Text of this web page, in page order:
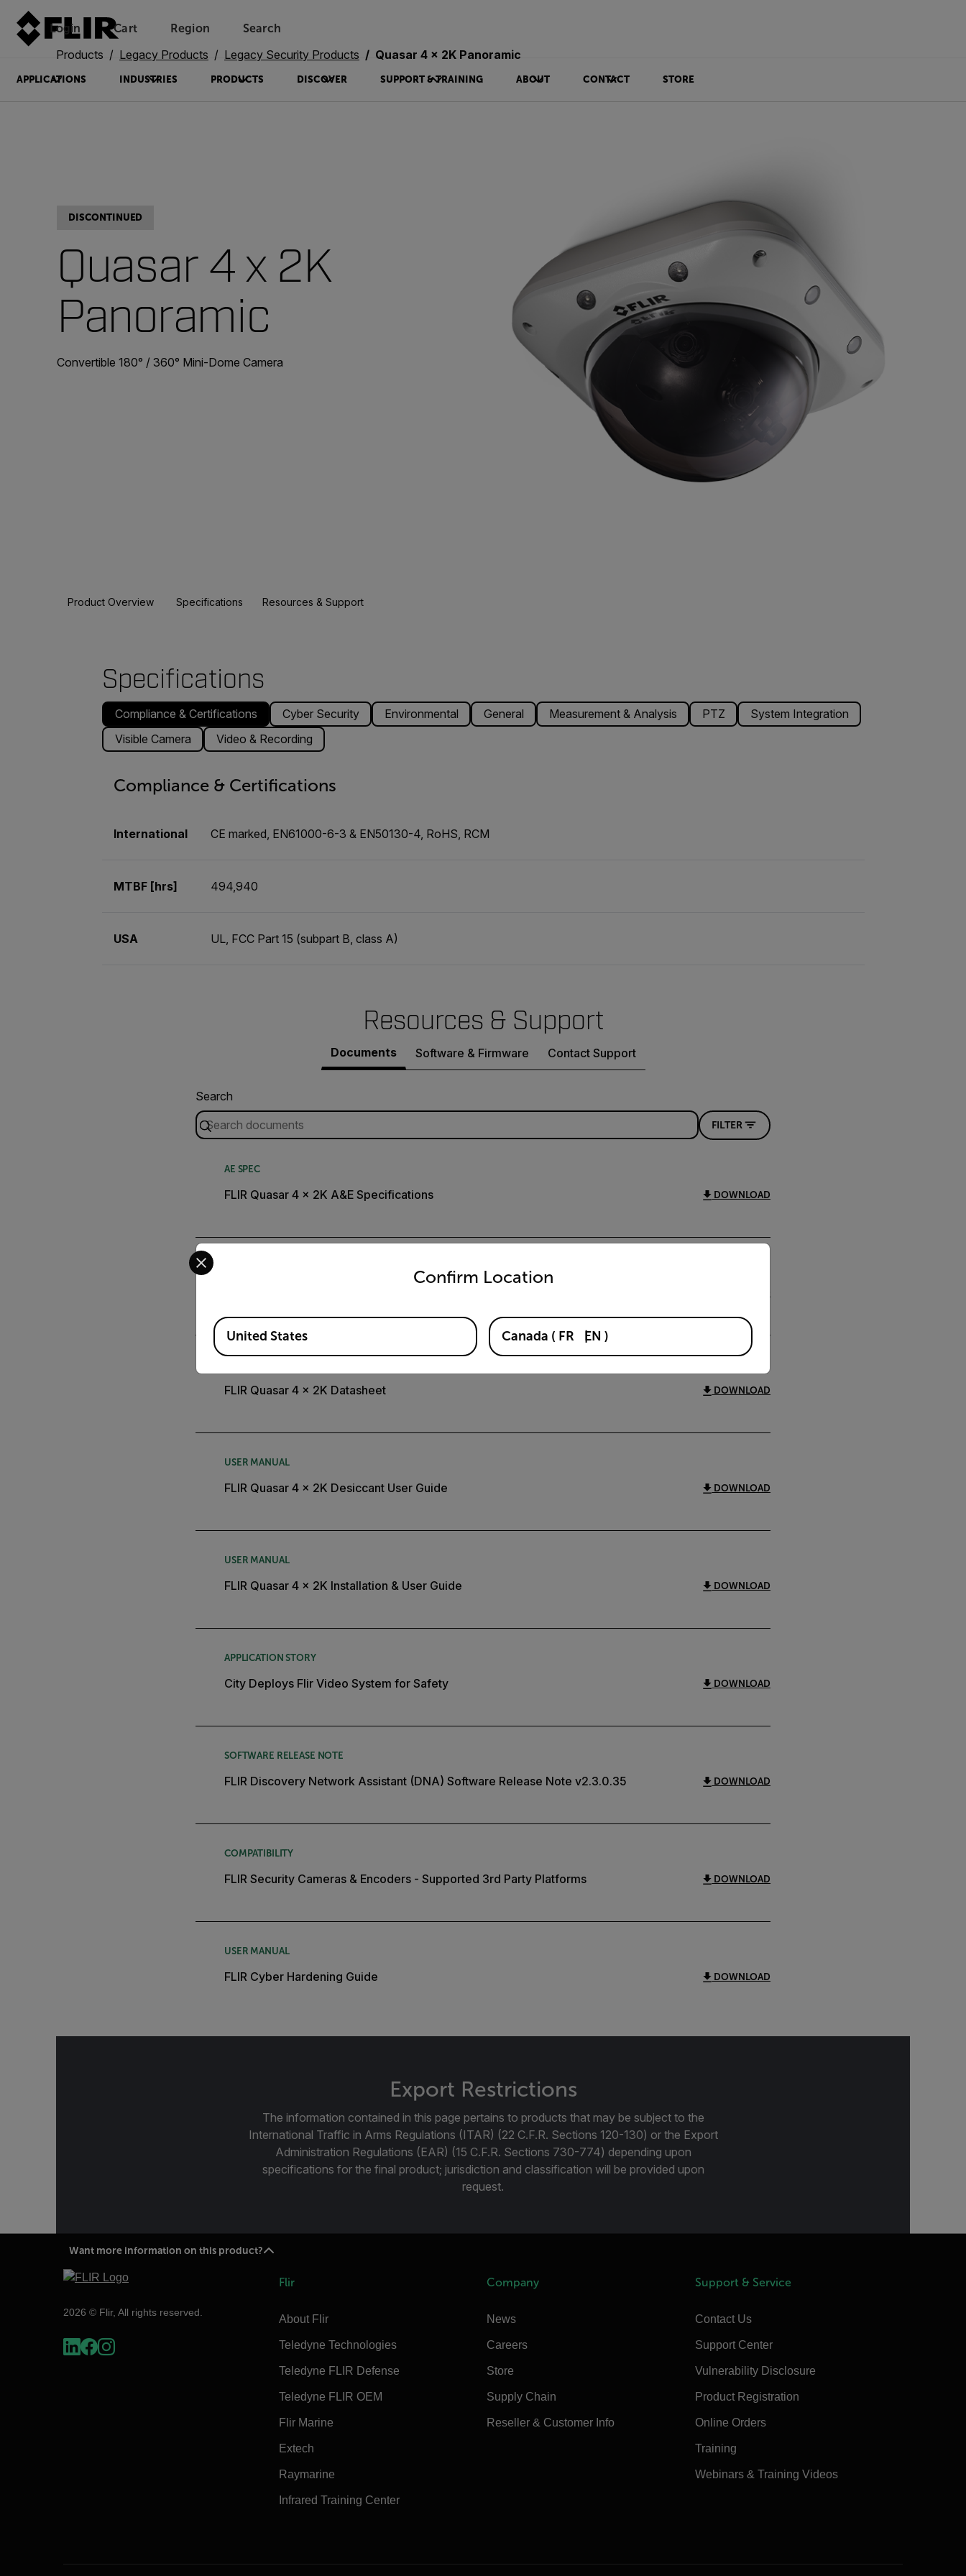
Login Unread messages
Cart
Model
Remove
Items
Item
Add to cart
Added to cart
Region Search
APPLICATIONS INDUSTRIES PRODUCTS DISCOVER SUPPORT & TRAINING ABOUT CONTACT STORE
Products Legacy Products Legacy Security Products Quasar 4 x 2K Panoramic
DISCONTINUED
Quasar 4 x 2K
Panoramic
Convertible 180° / 360° Mini-Dome Camera
Product Overview Specifications Resources & Support
Specifications
Compliance & Certifications Cyber Security Environmental General Measurement & Analysis PTZ
System Integration
Visible Camera
Video & Recording
Compliance & Certifications
International CE marked, EN61000-6-3 & EN50130-4, RoHS, RCM
MTBF [hrs] 494,940
USA UL, FCC Part 15 (subpart B, class A)
Resources & Support
Documents Software & Firmware Contact Support
Search
FILTER
AE SPEC
FLIR Quasar 4 x 2K A&E Specifications DOWNLOAD
FLIR Quasar 4 x 2K Datasheet DOWNLOAD
USER MANUAL
FLIR Quasar 4 x 2K Desiccant User Guide DOWNLOAD
USER MANUAL
FLIR Quasar 4 x 2K Installation & User Guide DOWNLOAD
APPLICATION STORY
City Deploys Flir Video System for Safety DOWNLOAD
SOFTWARE RELEASE NOTE
FLIR Discovery Network Assistant (DNA) Software Release Note v2.3.0.35 DOWNLOAD
COMPATIBILITY
FLIR Security Cameras & Encoders - Supported 3rd Party Platforms DOWNLOAD
USER MANUAL
FLIR Cyber Hardening Guide DOWNLOAD
Export Restrictions
The information contained in this page pertains to products that may be subject to the
International Traffic in Arms Regulations (ITAR) (22 C.F.R. Sections 120-130) or the Export
Administration Regulations (EAR) (15 C.F.R. Sections 730-774) depending upon
specifications for the final product; jurisdiction and classification will be provided upon
request.
Want more information on this product?
2026 © Flir, All rights reserved.
Flir
About Flir
Teledyne Technologies
Teledyne FLIR Defense
Teledyne FLIR OEM
Flir Marine
Extech
Raymarine
Infrared Training Center
Company
News
Careers
Store
Supply Chain
Reseller & Customer Info
Support & Service
Contact Us
Support Center
Vulnerability Disclosure
Product Registration
Online Orders
Training
Webinars & Training Videos
Confirm Location
Select your preferred country and language from the options below to access the appropriate version of our website.
Available Locations
United States Canada ( FR EN )